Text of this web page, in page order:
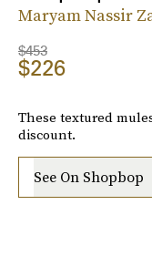
Maryam Nassir
$453
$226
These textured
discount.
See On Shopbop